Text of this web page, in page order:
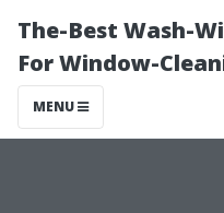
The-Best Wash-
For Window-
MENU